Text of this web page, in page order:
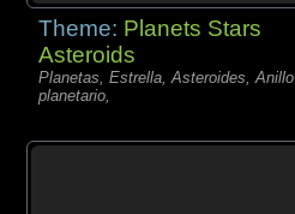
Theme: Planets Stars
Asteroids
Planetas, Estrella, Asteroides, Anillo
planetario,